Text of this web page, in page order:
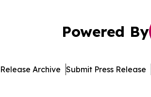
Powered By
Release Archive Submit Press Release